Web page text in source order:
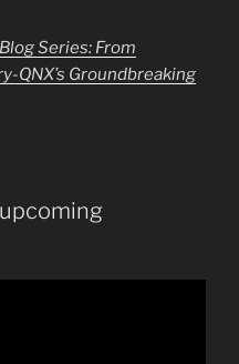
Series: From
QNX’s Groundbreaking